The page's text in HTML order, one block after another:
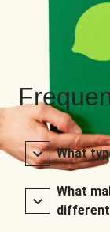
What
What